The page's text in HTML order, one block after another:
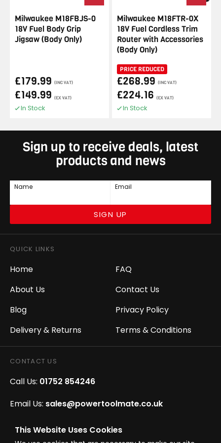
This Website Uses Cookies
Milwaukee M18FBJS-0
18V Fuel Body Grip
Jigsaw (Body Only)
£179.99 (INC VAT)
£149.99 (EX VAT)
In Stock
Milwaukee M18FTR-0X
18V Fuel Cordless Trim
Router with Accessories
(Body Only)
PRICE REDUCED
£268.99 (INC VAT)
£224.16 (EX VAT)
In Stock
Sign up to receive deals, latest
products and news
Name Email
SIGN UP
QUICK LINKS
Home
About Us
Blog
Delivery & Returns
FAQ
Contact Us
Privacy Policy
Terms & Conditions
CONTACT US
Call Us: 01752 854246
Email Us: sales@powertoolmate.co.uk
Office Opening Hours: Mon - Fri 8.00am - 5.00pm